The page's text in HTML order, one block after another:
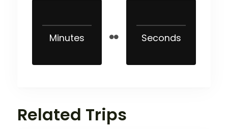
Minutes Seconds
Related Trips